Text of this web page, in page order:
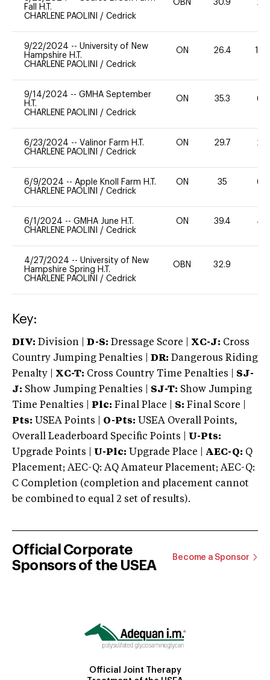
Fall H.T.
CHARLENE PAOLINI / Cedrick
OBN 30.9 20
9/22/2024 -- University of New
Hampshire H.T.
CHARLENE PAOLINI / Cedrick
ON 26.4 100
9/14/2024 -- GMHA September
H.T.
CHARLENE PAOLINI / Cedrick
ON 35.3 60
6/23/2024 -- Valinor Farm H.T.
CHARLENE PAOLINI / Cedrick
ON 29.7 20
6/9/2024 -- Apple Knoll Farm H.T.
CHARLENE PAOLINI / Cedrick
ON 35 60
6/1/2024 -- GMHA June H.T.
CHARLENE PAOLINI / Cedrick
ON 39.4 40
4/27/2024 -- University of New
Hampshire Spring H.T.
CHARLENE PAOLINI / Cedrick
OBN 32.9
Key:
DIV: Division | D-S: Dressage Score | XC-J: Cross
Country Jumping Penalties |
DR: Dangerous Riding
Penalty | XC-T: Cross Country Time Penalties | SJ-
J: Show Jumping Penalties | SJ-T: Show Jumping
Time Penalties |
Plc: Final Place | S: Final Score |
Pts: USEA Points | O-Pts: USEA Overall Points,
Overall Leaderboard Specific Points | U-Pts:
Upgrade Points | U-Plc: Upgrade Place | AEC-Q: Q
Placement; AEC-Q: AQ Amateur Placement; AEC-Q:
C Completion (completion and placement cannot
be combined to equal 2 set of results).
Official Corporate
Sponsors of the USEA
Become a Sponsor
Official Joint Therapy